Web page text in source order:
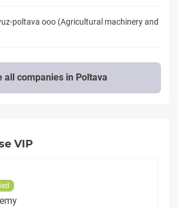
poltava ooo (Agricultural machinery and
all companies in Poltava
VIP